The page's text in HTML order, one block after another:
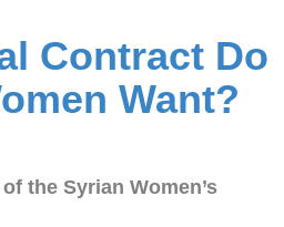
Contract Do
Want?
the Syrian Women’s